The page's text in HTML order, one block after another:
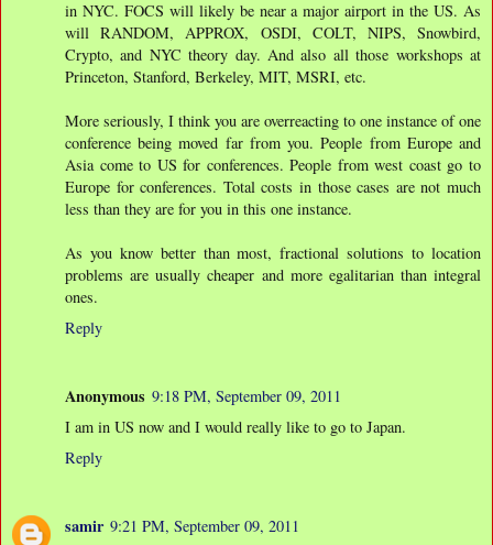
in NYC. FOCS will likely be near a major airport in the US. As
will RANDOM, APPROX, OSDI, COLT, NIPS, Snowbird,
Crypto, and NYC theory day. And also all those workshops at
Princeton, Stanford, Berkeley, MIT, MSRI, etc.
More seriously, I think you are overreacting to one instance of one
conference being moved far from you. People from Europe and
Asia come to US for conferences. People from west coast go to
Europe for conferences. Total costs in those cases are not much
less than they are for you in this one instance.
As you know better than most, fractional solutions to location
problems are usually cheaper and more egalitarian than integral
ones.
Reply
Anonymous 9:18 PM, September 09, 2011
I am in US now and I would really like to go to Japan.
Reply
samir 9:21 PM, September 09, 2011